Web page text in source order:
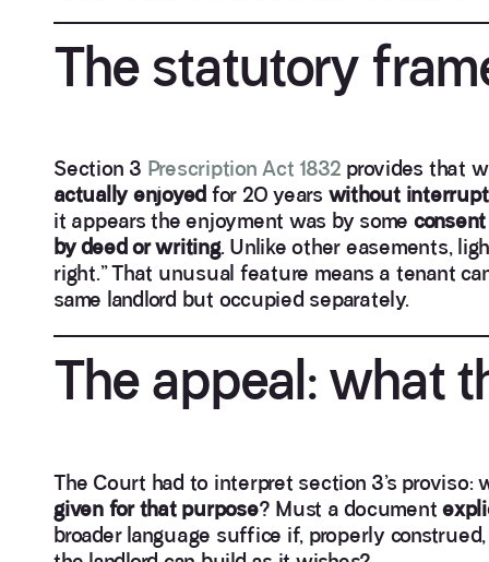
The statutory
Section 3 Prescription Act 1832 provides that
actually enjoyed for 20 years without
it appears the enjoyment was by some
by deed or writing. Unlike other easements,
right.” That unusual feature means a tenant
same landlord but occupied separately.
The appeal: what
The Court had to interpret section 3’s proviso:
given for that purpose? Must a document
broader language suffice if, properly